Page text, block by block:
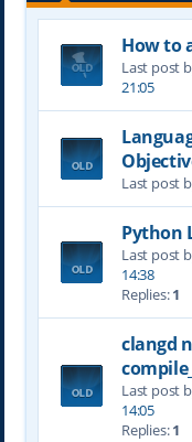
How to
Last post
21:05
Last post
Python
Last post
14:38
Replies:1
clangd
Last post
14:05
Replies:1